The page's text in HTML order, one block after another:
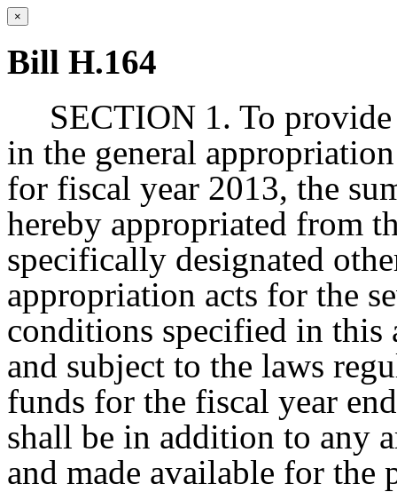
×
Bill H.164
SECTION 1. To
in the general
for fiscal year 2013, the
hereby appropriated from
specifically designated
appropriation acts for the
conditions specified in this
and subject to the laws
funds for the fiscal year
shall be in addition to any
and made available for the